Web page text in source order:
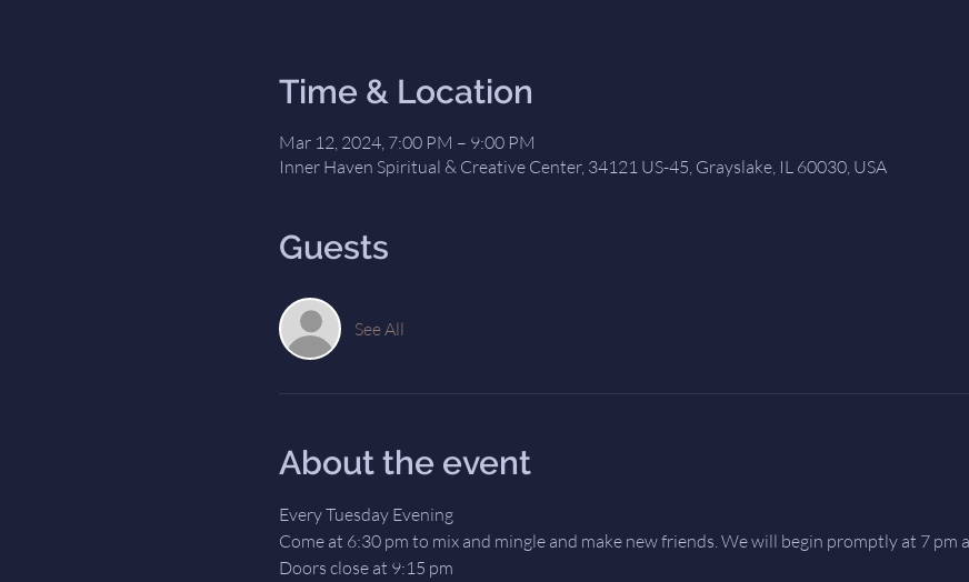
Time & Location
Mar 12, 2024, 7:00 PM – 9:00 PM
Inner Haven Spiritual & Creative Center, 34121 US-45, Grayslake, IL 60030, USA
Guests
See All
About the event
Every Tuesday Evening
Come at 6:30 pm to mix and mingle and make new friends. We will begin promptly at 7 pm
Doors close at 9:15 pm